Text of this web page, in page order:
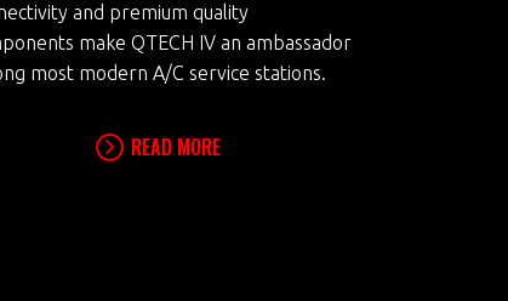
and premium quality
make QTECH IV an ambassador
most modern A/C service stations.
READ MORE